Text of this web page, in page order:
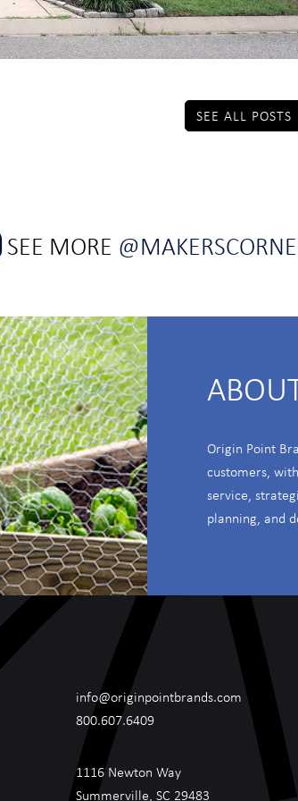
SEE ALL POSTS
SEE MORE
Origin Point
customers,
service,
planning, and
info@originpointbrands.com
800.607.6409
1116 Newton Way
Summerville, SC 29483